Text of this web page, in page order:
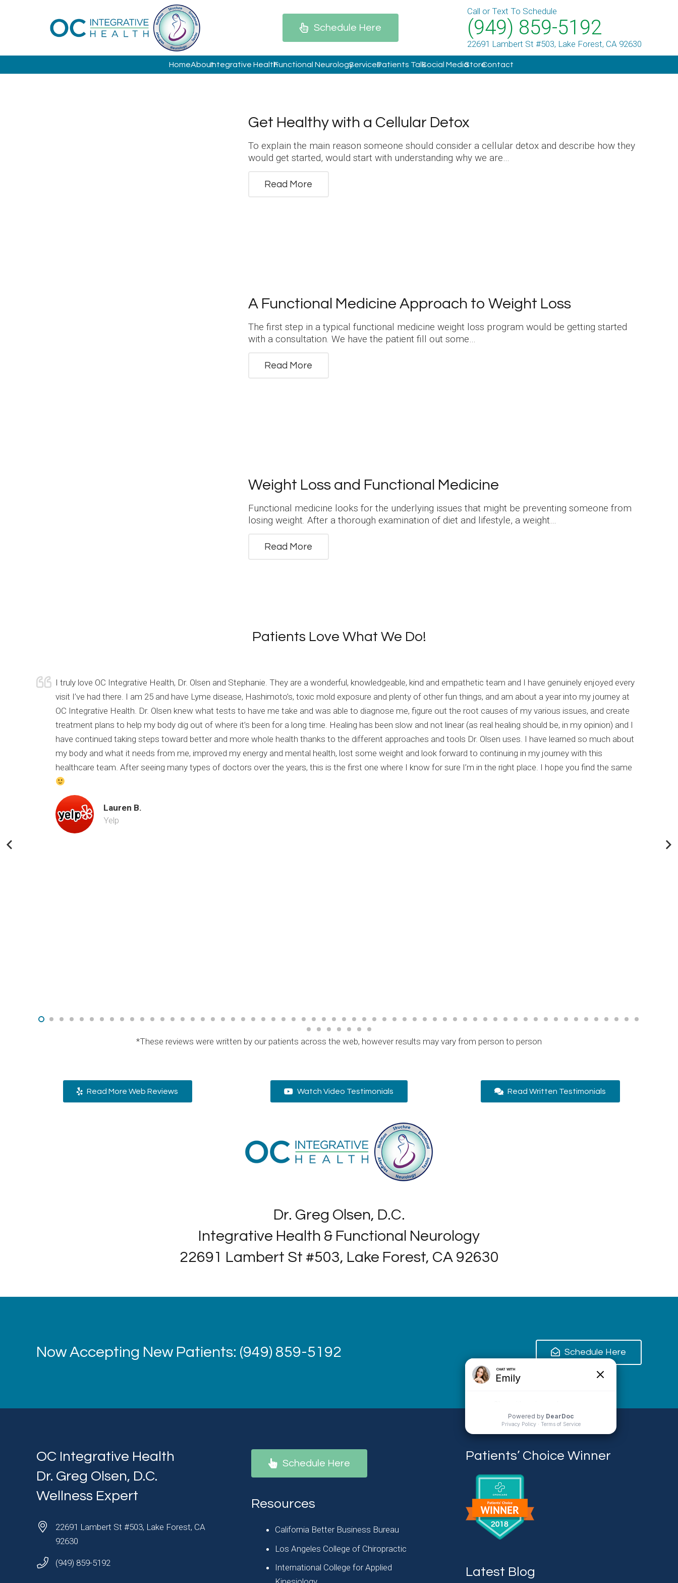
Schedule Here
Call or Text To Schedule
(949) 859-5192
22691 Lambert St #503, Lake Forest, CA 92630
HomeAboutIntegrative HealthFunctional NeurologyServicesPatients TalkSocial MediaStoreContact
Get Healthy with a Cellular Detox
To explain the main reason someone should consider a cellular detox and describe how they
would get started, would start with understanding why we are…
Read More
A Functional Medicine Approach to Weight Loss
The first step in a typical functional medicine weight loss program would be getting started
with a consultation. We have the patient fill out some…
Read More
Weight Loss and Functional Medicine
Functional medicine looks for the underlying issues that might be preventing someone from
losing weight. After a thorough examination of diet and lifestyle, a weight…
Read More
Patients Love What We Do!
I truly love OC Integrative Health, Dr. Olsen and Stephanie. They are a wonderful, knowledgeable, kind and empathetic team and I have genuinely enjoyed every
visit I’ve had there. I am 25 and have Lyme disease, Hashimoto’s, toxic mold exposure and plenty of other fun things, and am about a year into my journey at
OC Integrative Health. Dr. Olsen knew what tests to have me take and was able to diagnose me, figure out the root causes of my various issues, and create
treatment plans to help my body dig out of where it’s been for a long time. Healing has been slow and not linear (as real healing should be, in my opinion) and I
have continued taking steps toward better and more whole health thanks to the different approaches and tools Dr. Olsen uses. I have learned so much about
my body and what it needs from me, improved my energy and mental health, lost some weight and look forward to continuing in my journey with this
healthcare team. After seeing many types of doctors over the years, this is the first one where I know for sure I’m in the right place. I hope you find the same
Lauren B.
Yelp
*These reviews were written by our patients across the web, however results may vary from person to person
Read More Web Reviews Watch Video Testimonials Read Written Testimonials
Dr. Greg Olsen, D.C.
Integrative Health & Functional Neurology
22691 Lambert St #503, Lake Forest, CA 92630
Now Accepting New Patients: (949) 859-5192 Schedule Here
OC Integrative Health
Dr. Greg Olsen, D.C.
Wellness Expert
22691 Lambert St #503, Lake Forest, CA
92630
(949) 859-5192
Schedule Here
Resources
California Better Business Bureau
Los Angeles College of Chiropractic
International College for Applied
Patients’ Choice Winner
Latest Blog